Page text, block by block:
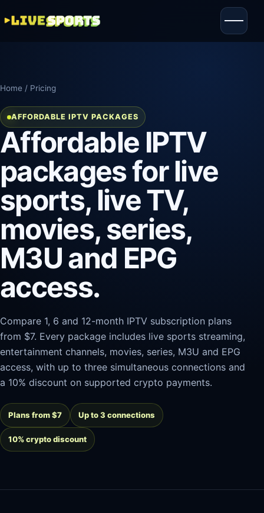
Home / Pricing
AFFORDABLE IPTV PACKAGES
Affordable IPTV
packages for live
sports, live TV,
movies, series,
M3U and EPG
access.
Compare 1, 6 and 12-month IPTV subscription plans
from $7. Every package includes live sports streaming,
entertainment channels, movies, series, M3U and EPG
access, with up to three simultaneous connections and
a 10% discount on supported crypto payments.
Plans from $7 Up to 3 connections
10% crypto discount